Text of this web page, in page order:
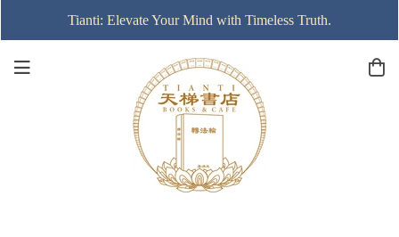
Tianti: Elevate Your Mind with Timeless Truth.